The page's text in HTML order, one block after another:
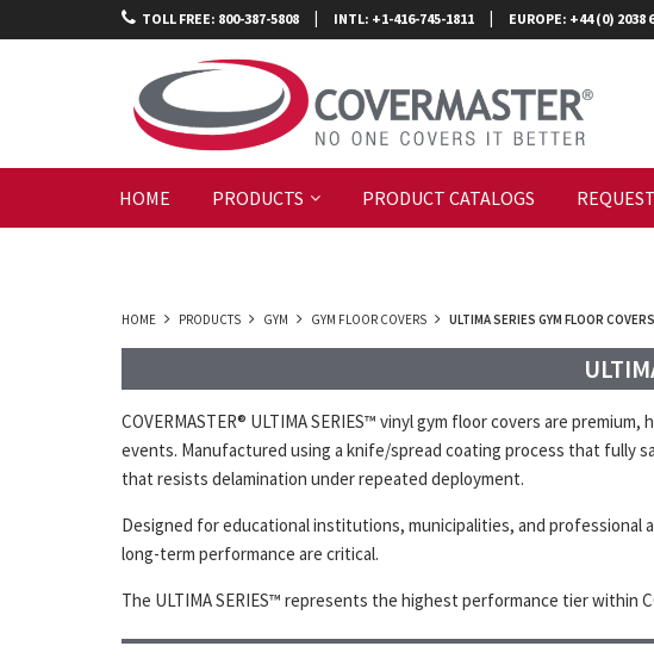
TOLL FREE: 800-387-5808 | INTL: +1-416-745-1811 | EUROPE: +44 (0) 2038
HOME PRODUCTS PRODUCT CATALOGS
HOME PRODUCTS GYM GYM FLOOR COVERS ULTIMA SERIES GYM FLOOR COVERS
COVERMASTER® ULTIMA SERIES™ vinyl gym floor covers are
events. Manufactured using a knife/spread coating process that fully
that resists delamination under repeated deployment.
Designed for educational institutions, municipalities, and
long-term performance are critical.
The ULTIMA SERIES™ represents the highest performance tier within